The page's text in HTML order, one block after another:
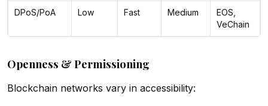
DPoS/PoA Low Fast Medium
EOS,
VeChain
Openness & Permissioning
Blockchain networks vary in accessibility: